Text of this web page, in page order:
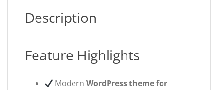
Description
Feature Highlights
ModernWordPress theme for